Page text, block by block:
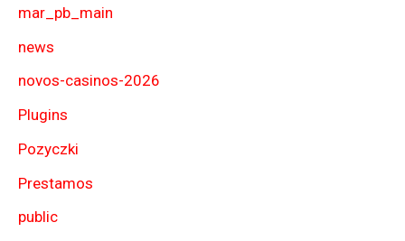
mar_pb_main
news
novos-casinos-2026
Plugins
Pozyczki
Prestamos
public